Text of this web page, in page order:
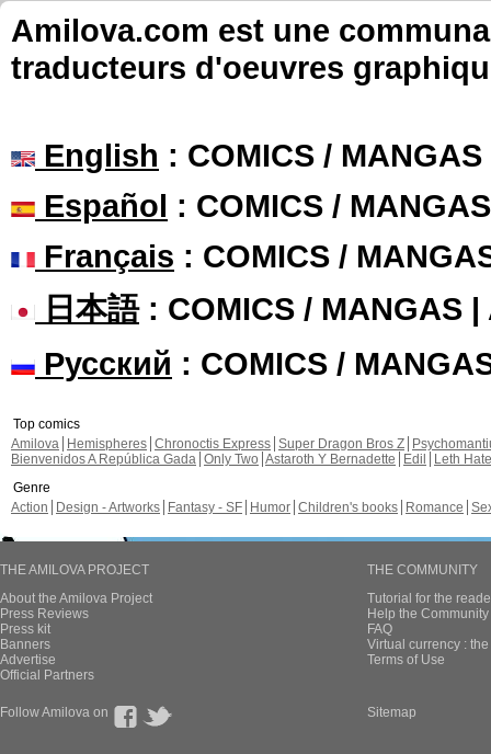
Amilova.com est une
traducteurs d'oeuvres
English : COMICS /
Español : COMICS /
Français : COMICS /
日本語: COMICS / MANGAS |
Русский : COMICS /
Top comics
Amilova
Hemispheres Chronoctis Express Super Dragon Bros Z
Bienvenidos A República Gada Only Two Astaroth Y Bernadette Edil
Leth Hate
Genre
Action
Design - Artworks Fantasy - SF Humor Children's books Romance
THE AMILOVA PROJECT
About the Amilova Project
Press Reviews
Press kit
Banners
Advertise
Official Partners
THE COMMUNITY
Tutorial for the
Help the
FAQ
Virtual currency :
Terms of Use
Follow Amilova on Sitemap